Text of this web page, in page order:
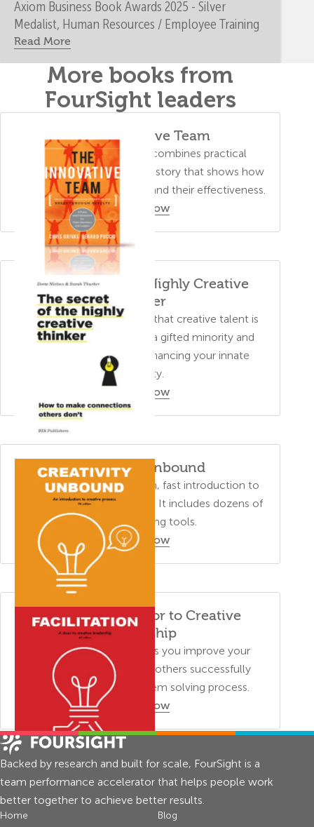
Axiom Business Book Awards 2025 - Silver
Medalist, Human Resources / Employee Training
Read More
More books from
FourSight leaders
The Innovative Team
A business parable that combines practical
problem-solving tips with a story that shows how
FourSight helps a team expand their effectiveness.
Order Now
The Secret of the Highly Creative
Thinker
This book dispel the myth that creative talent is
something possessed by a gifted minority and
provides insights into enhancing your innate
creativity.
Order Now
Creativity Unbound
This training manual is a fun, fast introduction to
core concepts of creativity. It includes dozens of
creative thinking tools.
Order Now
Facilitation: A Door to Creative
Leadership
This training manual helps you improve your
facilitation skills and lead others successfully
through a creative problem solving process.
Order Now
Backed by research and built for scale, FourSight is a
team performance accelerator that helps people work
better together to achieve better results.
Home Blog